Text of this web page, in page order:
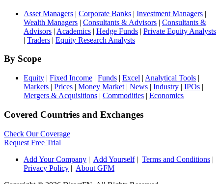
Asset Managers | Corporate Banks | Investment Managers |
Wealth Managers | Consultants & Advisors | Consultants &
Advisors | Academics | Hedge Funds | Private Equity Analysts
| Traders | Equity Research Analysts
By Scope
Equity | Fixed Income | Funds | Excel | Analytical Tools |
Markets | Prices | Money Market | News | Industry | IPOs |
Mergers & Acquisitions | Commodities | Economics
Covered Countries and Exchanges
Check Our Coverage
Request Free Trial
Add Your Company | Add Yourself| Terms and Conditions |
Privacy Policy | About GFM